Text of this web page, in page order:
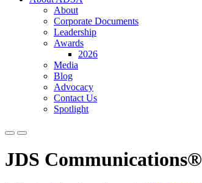
About
Corporate Documents
Leadership
Awards
2026
Media
Blog
Advocacy
Contact Us
Spotlight
JDS Communications®